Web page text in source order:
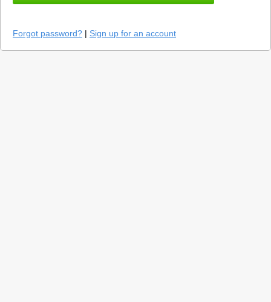
Forgot password? | Sign up for an account